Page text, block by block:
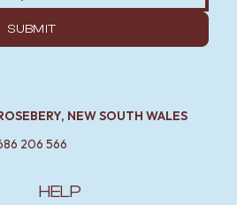
HELP
SUBMIT
NEW SOUTH WALES
206 566